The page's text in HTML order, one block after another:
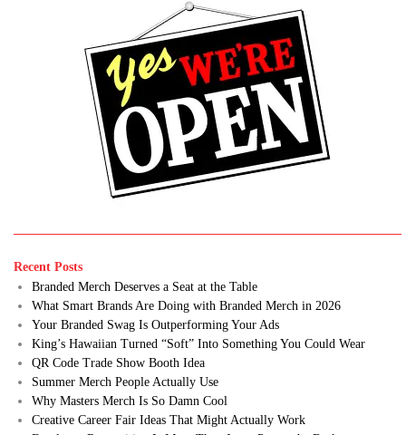
Recent Posts
Branded Merch Deserves a Seat at the Table
What Smart Brands Are Doing with Branded Merch in 2026
Your Branded Swag Is Outperforming Your Ads
King’s Hawaiian Turned “Soft” Into Something You Could Wear
QR Code Trade Show Booth Idea
Summer Merch People Actually Use
Why Masters Merch Is So Damn Cool
Creative Career Fair Ideas That Might Actually Work